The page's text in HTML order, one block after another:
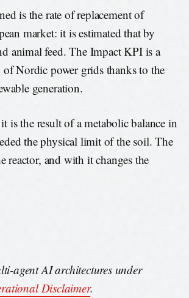
is the rate of replacement of
market: it is estimated that by
animal feed. The Impact KPI is a
Nordic power grids thanks to the
generation.
is the result of a metabolic balance in
the physical limit of the soil. The
and with it changes the
agent AI architectures under
Disclaimer.